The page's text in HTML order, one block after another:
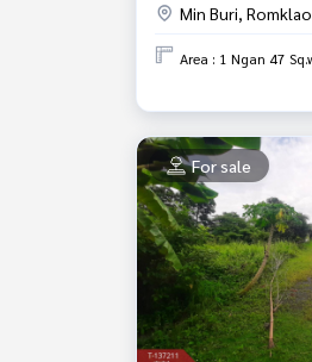
Min Buri, Romklao
Area : 1 Ngan 47
For sale